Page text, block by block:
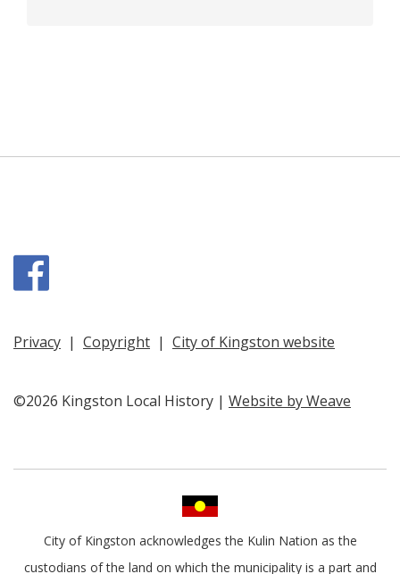
Privacy | Copyright | City of Kingston website
©2026 Kingston Local History | Website by Weave
City of Kingston acknowledges the Kulin Nation as the
custodians of the land on which the municipality is a part and